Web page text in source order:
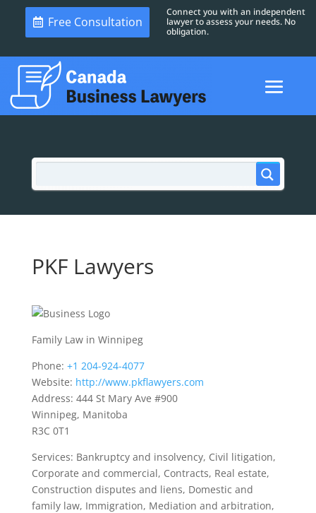
Free Consultation
Connect you with an independent
lawyer to assess your needs. No
obligation.
PKF Lawyers
Family Law in Winnipeg
Phone: +1 204-924-4077
Website: http://www.pkflawyers.com
Address: 444 St Mary Ave #900
Winnipeg, Manitoba
R3C 0T1
Services: Bankruptcy and insolvency, Civil litigation,
Corporate and commercial, Contracts, Real estate,
Construction disputes and liens, Domestic and
family law, Immigration, Mediation and arbitration,